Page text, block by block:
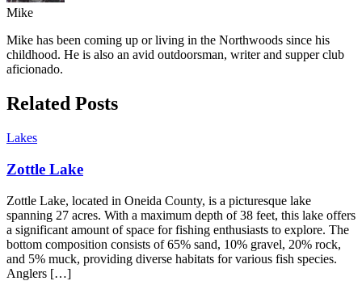
Mike
Mike has been coming up or living in the Northwoods since his
childhood. He is also an avid outdoorsman, writer and supper club
aficionado.
Related Posts
Lakes
Zottle Lake
Zottle Lake, located in Oneida County, is a picturesque lake
spanning 27 acres. With a maximum depth of 38 feet, this lake offers
a significant amount of space for fishing enthusiasts to explore. The
bottom composition consists of 65% sand, 10% gravel, 20% rock,
and 5% muck, providing diverse habitats for various fish species.
Anglers […]